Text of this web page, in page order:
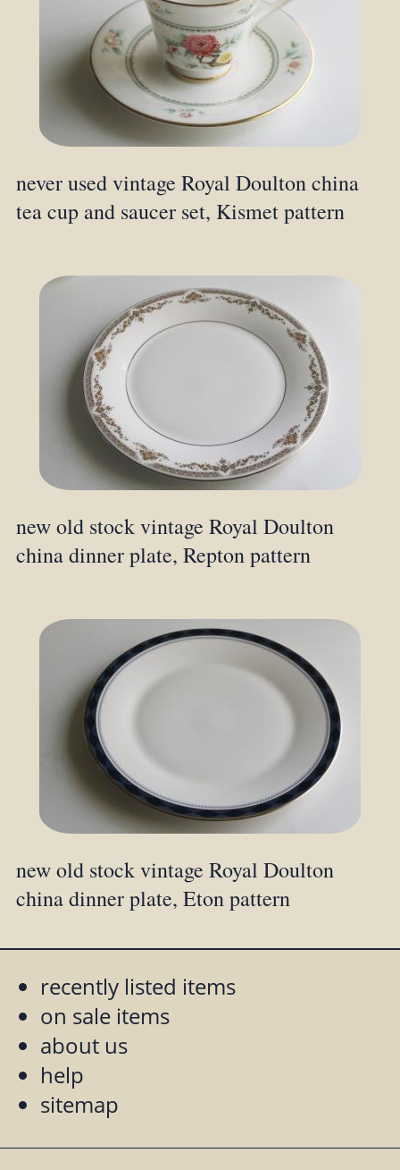
never used vintage Royal Doulton china
tea cup and saucer set, Kismet pattern
new old stock vintage Royal Doulton
china dinner plate, Repton pattern
new old stock vintage Royal Doulton
china dinner plate, Eton pattern
recently listed items
on sale items
about us
help
sitemap